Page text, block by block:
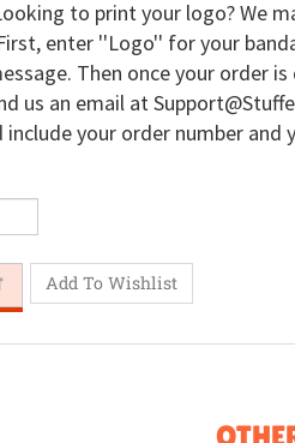
to print your logo? We
enter ''Logo'' for your
Then once your order
us an email at
include your order number and